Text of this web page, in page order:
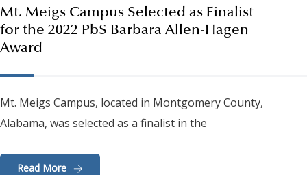
Mt. Meigs Campus Selected as Finalist
for the 2022 PbS Barbara Allen-Hagen
Award
Mt. Meigs Campus, located in Montgomery County,
Alabama, was selected as a finalist in the
Read More